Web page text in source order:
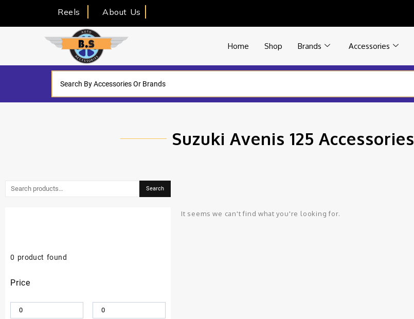
Reels About Us
Home Shop Brands Accessories
Suzuki Avenis 125 Accessories
Search
0 product found
Price
It seems we can't find what you're looking for.